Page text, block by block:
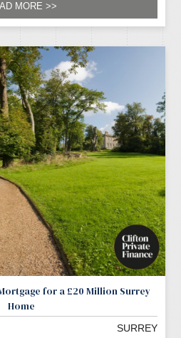
MORE >>
for a £20 Million Surrey
Home
SURREY